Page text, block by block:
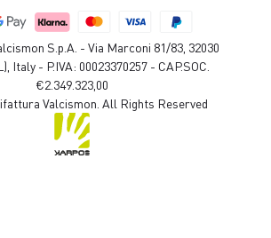
S.p.A. - Via Marconi 81/83, 32030
Italy - P.IVA: 00023370257 - CAP.SOC.
€2.349.323,00
Valcismon. All Rights Reserved